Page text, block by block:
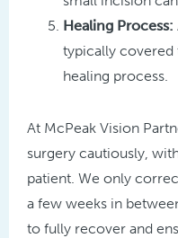
Healing Process:
typically covered
healing process.
At McPeak Vision
surgery cautiously,
patient. We only
a few weeks in
to fully recover and